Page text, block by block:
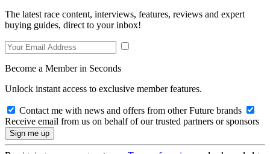
The latest race content, interviews, features, reviews and expert
buying guides, direct to your inbox!
Become a Member in Seconds
Unlock instant access to exclusive member features.
Contact me with news and offers from other Future brands
Receive email from us on behalf of our trusted partners or sponsors